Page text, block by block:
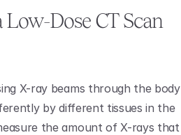
Dose CT Scan
X-ray beams through the body
by different tissues in the
the amount of X-rays that